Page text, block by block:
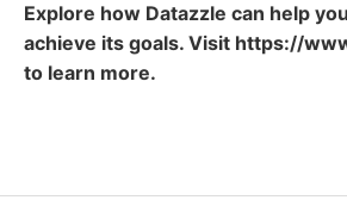
Explore how Datazzle can help
achieve its goals. Visit https://
to learn more.